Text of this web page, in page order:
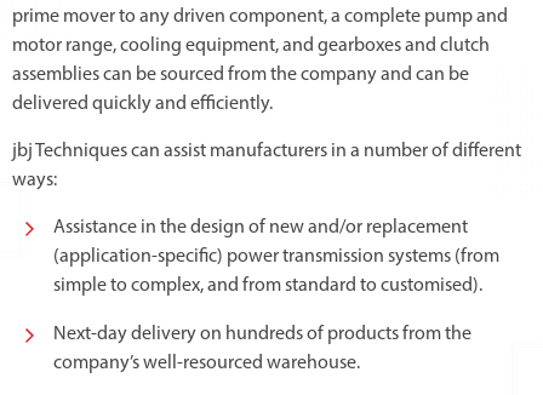
prime mover to any driven component, a complete pump and
motor range, cooling equipment, and gearboxes and clutch
assemblies can be sourced from the company and can be
delivered quickly and efficiently.
jbj Techniques can assist manufacturers in a number of different
ways:
Assistance in the design of new and/or replacement
(application-specific) power transmission systems (from
simple to complex, and from standard to customised).
Next-day delivery on hundreds of products from the
company’s well-resourced warehouse.